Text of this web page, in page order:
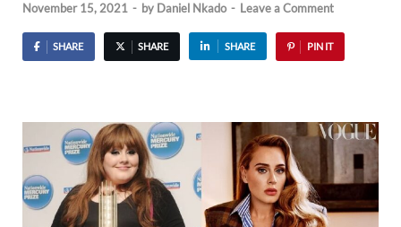
November 15, 2021 - by Daniel Nkado - Leave a Comment
SHARE SHARE SHARE PIN IT